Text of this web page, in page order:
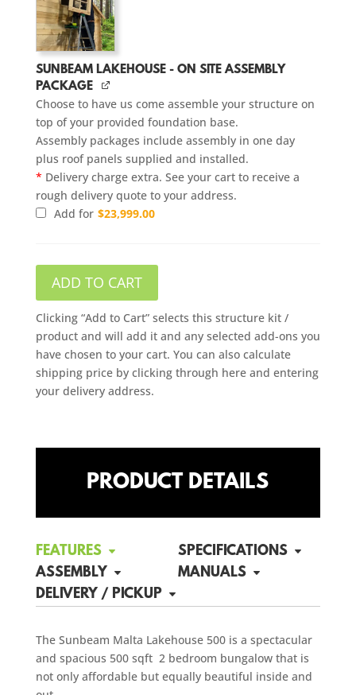
SUNBEAM LAKEHOUSE - ON SITE ASSEMBLY
PACKAGE
Choose to have us come assemble your structure on
top of your provided foundation base.
Assembly packages include assembly in one day
plus roof panels supplied and installed.
* Delivery charge extra. See your cart to receive a
rough delivery quote to your address.
Add for $23,999.00
ADD TO CART
Clicking “Add to Cart” selects this structure kit /
product and will add it and any selected add-ons you
have chosen to your cart. You can also calculate
shipping price by clicking through here and entering
your delivery address.
PRODUCT DETAILS
FEATURES SPECIFICATIONS
DELIVERY / PICKUP
ASSEMBLY MANUALS
The Sunbeam Malta Lakehouse 500 is a spectacular
and spacious 500 sqft 2 bedroom bungalow that is
not only affordable but equally beautiful inside and